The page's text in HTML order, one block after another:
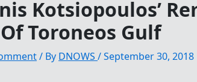
Kotsiopoulos’
Toroneos Gulf
/ By DNOWS /September 30, 2018